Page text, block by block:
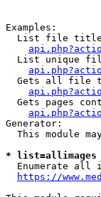
Examples:
List file
List unique
Gets all file
Gets pages
Generator:
This module
*
Enumerate all
https://